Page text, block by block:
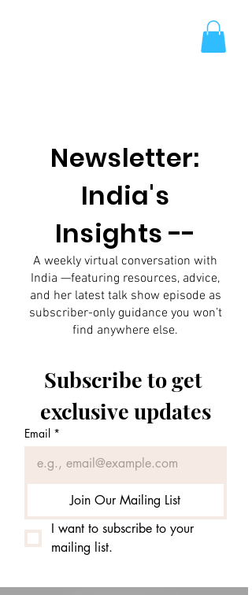
Newsletter:
India's
Insights --
A weekly virtual conversation with
India —featuring resources, advice,
and her latest talk show episode as
subscriber-only guidance you won’t
find anywhere else.
Subscribe to get
exclusive updates
Email *
Join Our Mailing List
I want to subscribe to your
mailing list.